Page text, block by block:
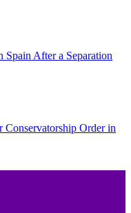
After a Separation
Conservatorship Order in